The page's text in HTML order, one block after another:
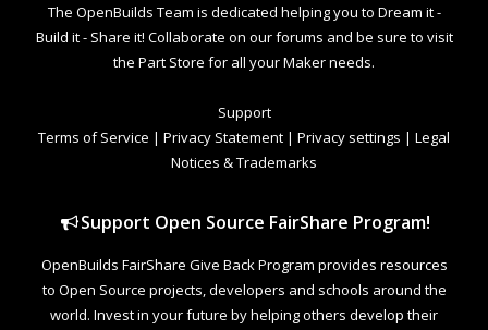
The OpenBuilds Team is dedicated helping you to Dream it -
Build it - Share it! Collaborate on our forums and be sure to visit
the Part Store for all your Maker needs.
Support
Terms of Service | Privacy Statement | Privacy settings | Legal
Notices & Trademarks
Support Open Source FairShare Program!
OpenBuilds FairShare Give Back Program provides resources
to Open Source projects, developers and schools around the
world. Invest in your future by helping others develop their